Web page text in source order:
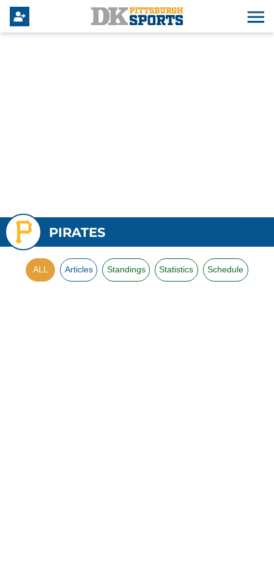
PIRATES
ALL Articles Standings Statistics Schedule